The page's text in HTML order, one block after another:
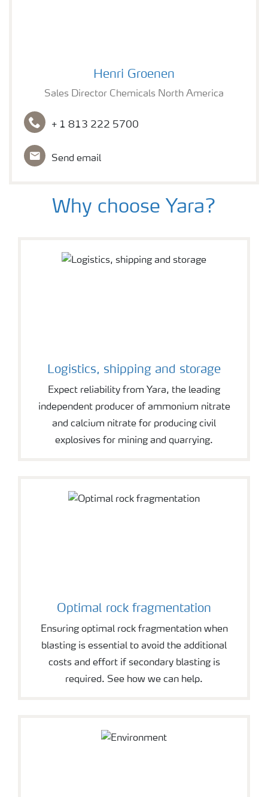
Henri Groenen
Sales Director Chemicals North America
+ 1 813 222 5700
Send email
Why choose Yara?
Logistics, shipping and storage
Expect reliability from Yara, the leading
independent producer of ammonium nitrate
and calcium nitrate for producing civil
explosives for mining and quarrying.
Optimal rock fragmentation
Ensuring optimal rock fragmentation when
blasting is essential to avoid the additional
costs and effort if secondary blasting is
required. See how we can help.